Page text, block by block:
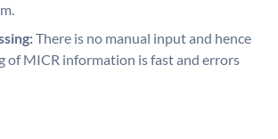
There is no manual input and hence
of MICR information is fast and errors